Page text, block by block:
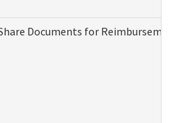
Documents for